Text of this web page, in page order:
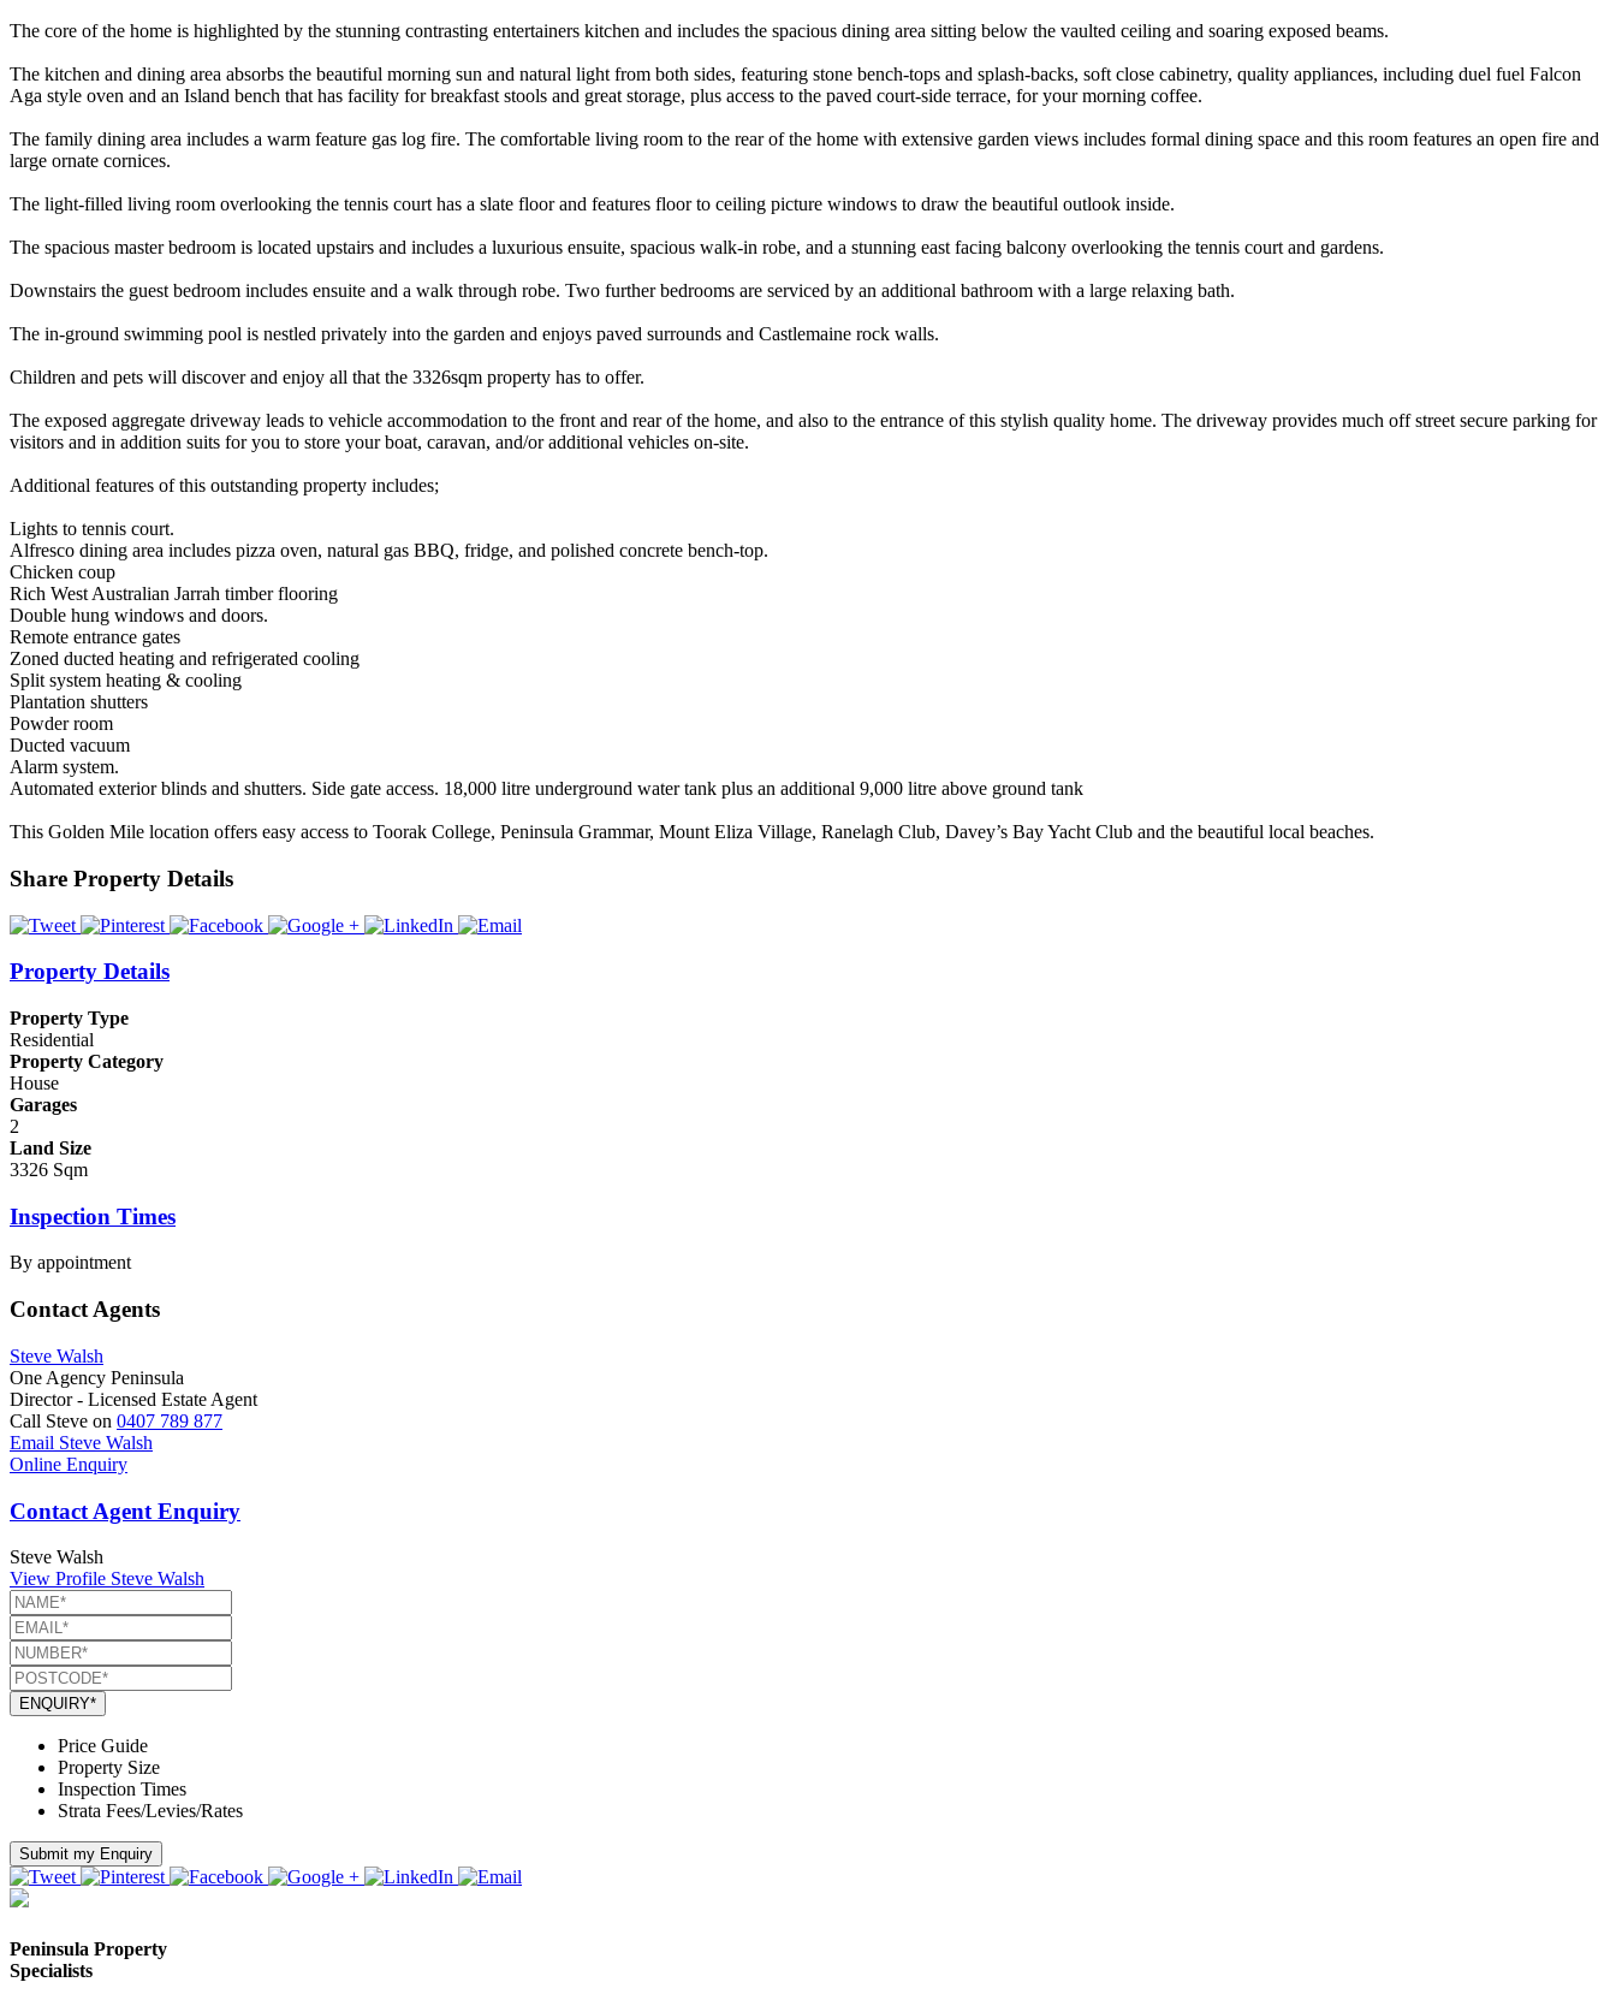
The core of the home is highlighted by the stunning contrasting entertainers kitchen and includes the spacious dining area sitting below the vaulted ceiling and soaring exposed beams.
The kitchen and dining area absorbs the beautiful morning sun and natural light from both sides, featuring stone bench-tops and splash-backs, soft close cabinetry, quality appliances, including duel fuel Falcon
Aga style oven and an Island bench that has facility for breakfast stools and great storage, plus access to the paved court-side terrace, for your morning coffee.
The family dining area includes a warm feature gas log fire. The comfortable living room to the rear of the home with extensive garden views includes formal dining space and this room features an open fire and
large ornate cornices.
The light-filled living room overlooking the tennis court has a slate floor and features floor to ceiling picture windows to draw the beautiful outlook inside.
The spacious master bedroom is located upstairs and includes a luxurious ensuite, spacious walk-in robe, and a stunning east facing balcony overlooking the tennis court and gardens.
Downstairs the guest bedroom includes ensuite and a walk through robe. Two further bedrooms are serviced by an additional bathroom with a large relaxing bath.
The in-ground swimming pool is nestled privately into the garden and enjoys paved surrounds and Castlemaine rock walls.
Children and pets will discover and enjoy all that the 3326sqm property has to offer.
The exposed aggregate driveway leads to vehicle accommodation to the front and rear of the home, and also to the entrance of this stylish quality home. The driveway provides much off street secure parking for
visitors and in addition suits for you to store your boat, caravan, and/or additional vehicles on-site.
Additional features of this outstanding property includes;
Lights to tennis court.
Alfresco dining area includes pizza oven, natural gas BBQ, fridge, and polished concrete bench-top.
Chicken coup
Rich West Australian Jarrah timber flooring
Double hung windows and doors.
Remote entrance gates
Zoned ducted heating and refrigerated cooling
Split system heating & cooling
Plantation shutters
Powder room
Ducted vacuum
Alarm system.
Automated exterior blinds and shutters. Side gate access. 18,000 litre underground water tank plus an additional 9,000 litre above ground tank
This Golden Mile location offers easy access to Toorak College, Peninsula Grammar, Mount Eliza Village, Ranelagh Club, Davey’s Bay Yacht Club and the beautiful local beaches.
Share Property Details
Property Details
Property Type
Residential
Property Category
House
Garages
2
Land Size
3326 Sqm
Inspection Times
By appointment
Contact Agents
Steve Walsh
One Agency Peninsula
Director - Licensed Estate Agent
Call Steve on 0407 789 877
Email Steve Walsh
Online Enquiry
Contact Agent Enquiry
Steve Walsh
View Profile Steve Walsh
ENQUIRY*
Price Guide
Property Size
Inspection Times
Strata Fees/Levies/Rates
Submit my Enquiry
Peninsula Property
Specialists